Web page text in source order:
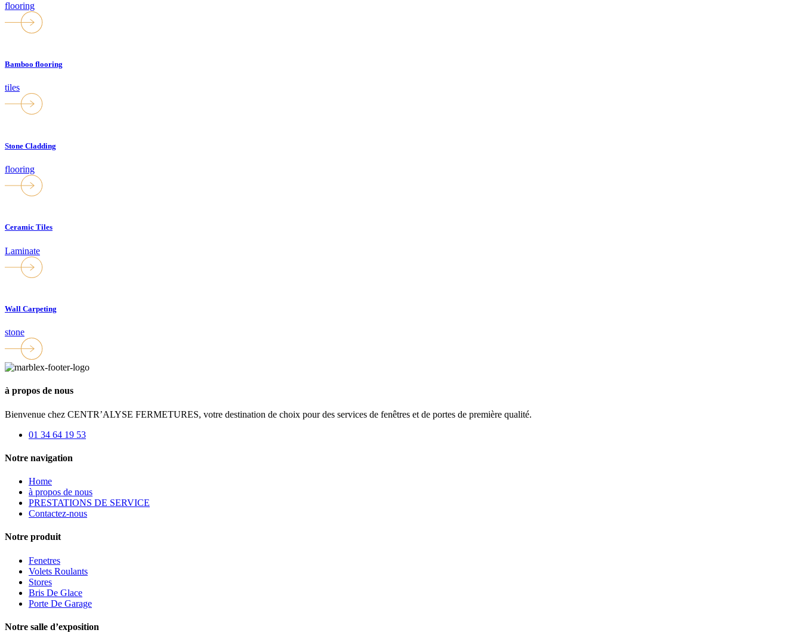
flooring
Bamboo flooring
tiles
Stone Cladding
flooring
Ceramic Tiles
Laminate
Wall Carpeting
stone
à propos de nous
Bienvenue chez CENTR’ALYSE FERMETURES, votre destination de choix pour des services de fenêtres et de portes de première qualité.
01 34 64 19 53
Notre navigation
Home
à propos de nous
PRESTATIONS DE SERVICE
Contactez-nous
Notre produit
Fenetres
Volets Roulants
Stores
Bris De Glace
Porte De Garage
Notre salle d’exposition